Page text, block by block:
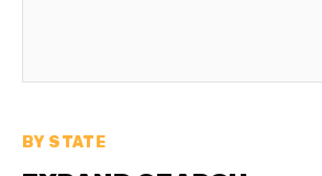
BY STATE